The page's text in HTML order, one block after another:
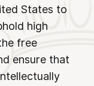
States to
high
free
ensure that